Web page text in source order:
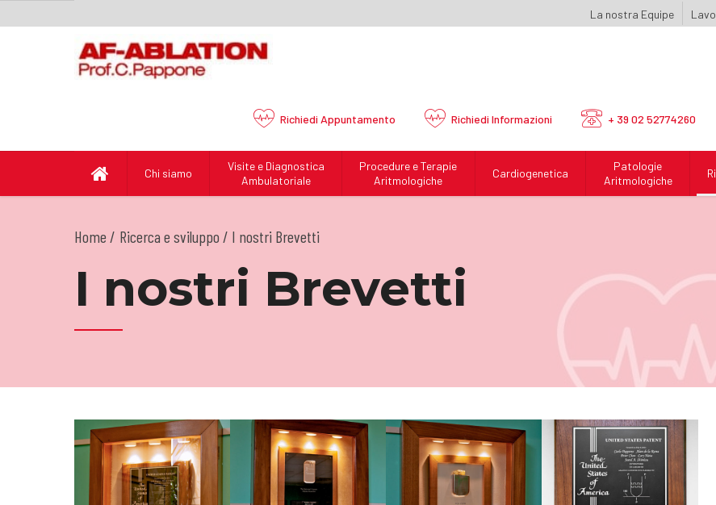
La nostra Equipe
Richiedi Appuntamento Richiedi Informazioni + 39 02 52774260
Chi siamo
Visite e Diagnostica
Ambulatoriale
Procedure e Terapie
Aritmologiche
Cardiogenetica
Patologie
Aritmologiche
Home Ricerca e sviluppo / I nostri Brevetti
I nostri Brevetti